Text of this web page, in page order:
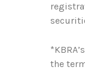
the